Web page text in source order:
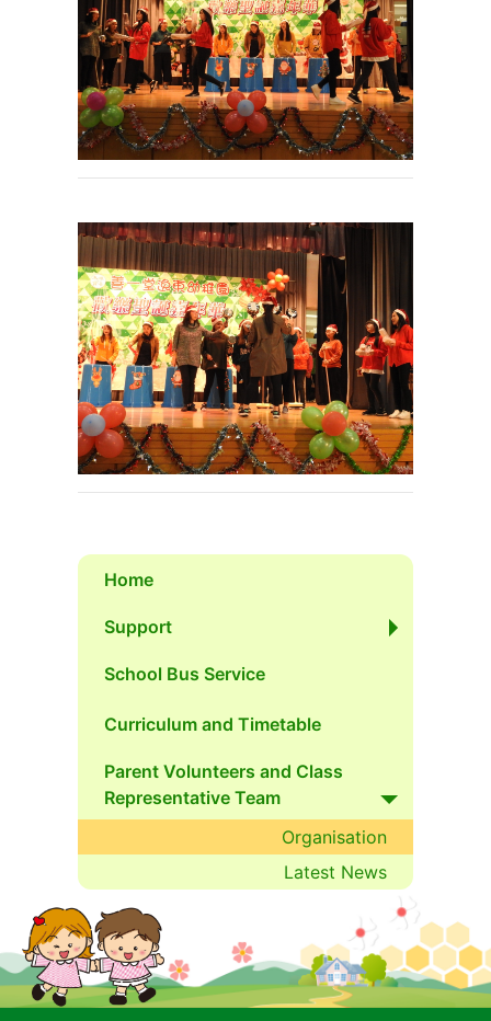
Home
Support
School Bus Service
Curriculum and Timetable
Parent Volunteers and Class
Representative Team
Organisation
Latest News